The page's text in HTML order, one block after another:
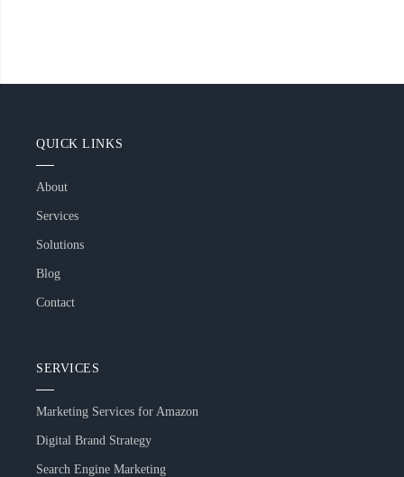
QUICK LINKS
About
Services
Solutions
Blog
Contact
SERVICES
Marketing Services for Amazon
Digital Brand Strategy
Search Engine Marketing